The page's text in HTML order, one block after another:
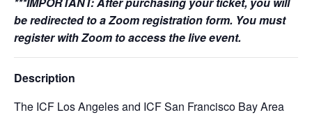
be redirected to a Zoom registration form. You must
register with Zoom to access the live event.
Description
The ICF Los Angeles and ICF San Francisco Bay Area